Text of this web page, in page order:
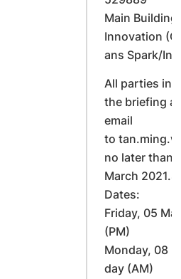
Main Building
Innovation
ans Spark/
All parties
the briefing
email
to
no later than
March
Dates:
Friday, 05
(PM)
Monday, 08
day (AM)